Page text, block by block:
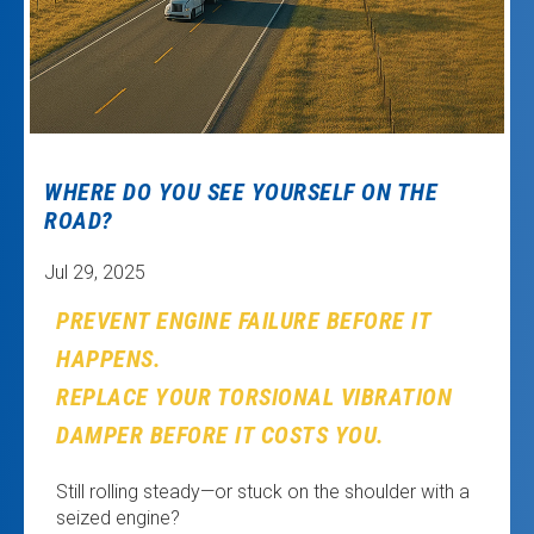
WHERE DO YOU SEE YOURSELF ON THE
ROAD?
Jul 29, 2025
PREVENT ENGINE FAILURE BEFORE IT
HAPPENS.
REPLACE YOUR TORSIONAL VIBRATION
DAMPER BEFORE IT COSTS YOU.
Still rolling steady—or stuck on the shoulder with a
seized engine?